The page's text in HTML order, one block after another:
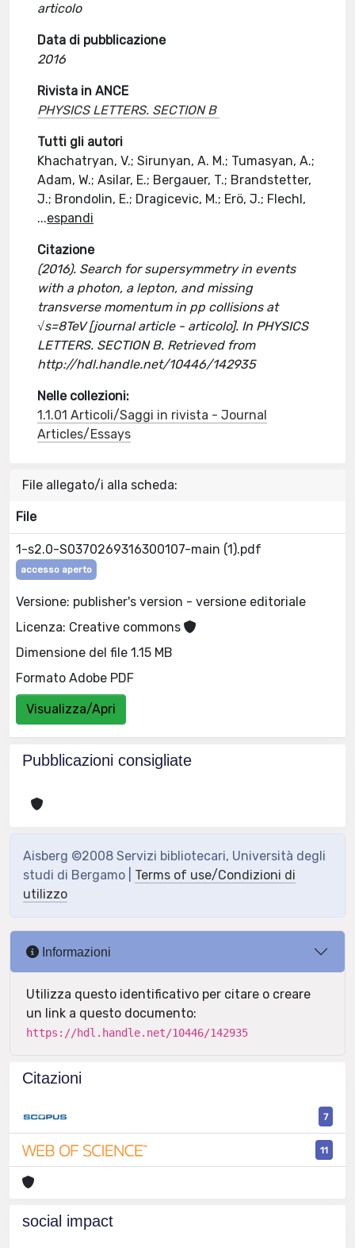
articolo
Data di pubblicazione
2016
Rivista in ANCE
PHYSICS LETTERS. SECTION B
Tutti gli autori
Khachatryan, V.; Sirunyan, A. M.; Tumasyan, A.;
Adam, W.; Asilar, E.; Bergauer, T.; Brandstetter,
J.; Brondolin, E.; Dragicevic, M.; Erö, J.; Flechl,
...espandi
Citazione
(2016). Search for supersymmetry in events
with a photon, a lepton, and missing
transverse momentum in pp collisions at
√s=8TeV [journal article - articolo]. In PHYSICS
LETTERS. SECTION B. Retrieved from
http://hdl.handle.net/10446/142935
Nelle collezioni:
1.1.01 Articoli/Saggi in rivista - Journal
Articles/Essays
File allegato/i alla scheda:
File
1-s2.0-S0370269316300107-main (1).pdf
accesso aperto
Versione: publisher's version - versione editoriale
Licenza: Creative commons
Dimensione del file 1.15 MB
Formato Adobe PDF
Visualizza/Apri
Pubblicazioni consigliate
Aisberg ©2008 Servizi bibliotecari, Università degli
studi di Bergamo | Terms of use/Condizioni di
utilizzo
Informazioni
Utilizza questo identificativo per citare o creare
un link a questo documento:
https://hdl.handle.net/10446/142935
Citazioni
7
11
social impact